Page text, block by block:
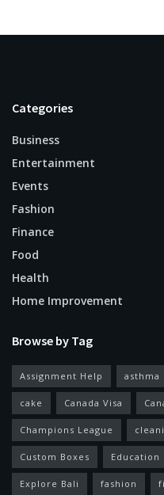
Categories
Business
Entertainment
Events
Fashion
Finance
Food
Health
Home Improvement
Browse by Tag
Assignment Help asthma
cake Canada Visa
Champions League
Custom Boxes Education
Explore Bali fashion